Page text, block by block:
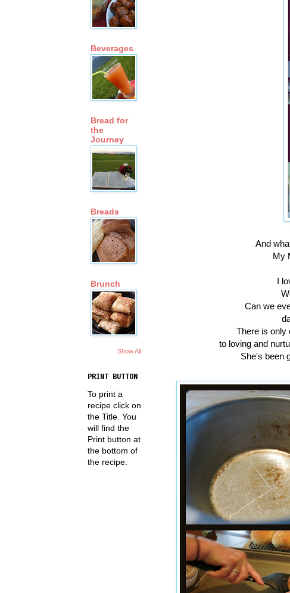
And
My
I
Can we
There is only
to loving and
She's been
Beverages
Bread for
the
Journey
Breads
Brunch
Show All
PRINT BUTTON
To print a
recipe click on
the Title. You
will find the
Print button at
the bottom of
the recipe.